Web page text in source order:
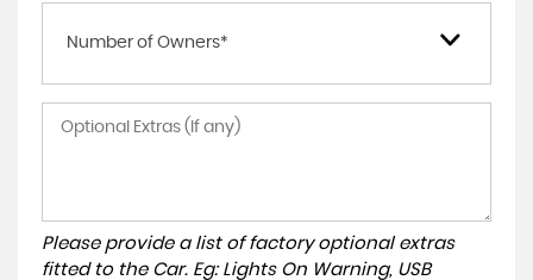
Number of Owners*
Please provide a list of factory optional extras
fitted to the Car. Eg: Lights On Warning, USB